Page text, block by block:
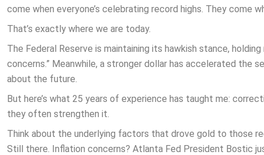
come when everyone’s celebrating record highs. They come
That’s exactly where we are today.
The Federal Reserve is maintaining its hawkish stance,
concerns.” Meanwhile, a stronger dollar has accelerated the
about the future.
But here’s what 25 years of experience has taught me:
they often strengthen it.
Think about the underlying factors that drove gold to those
Still there. Inflation concerns? Atlanta Fed President Bostic